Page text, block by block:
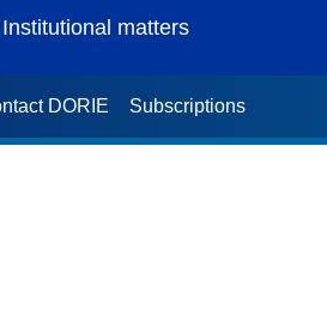
matters
DORIE Subscriptions